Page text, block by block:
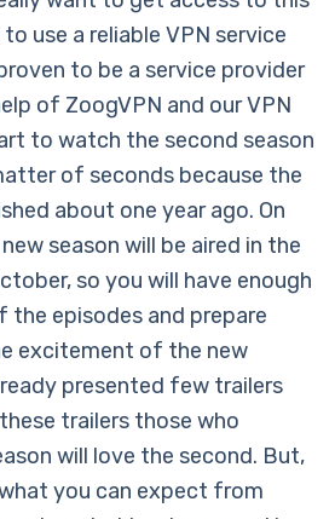
use a reliable VPN service
to be a service provider
of ZoogVPN and our VPN
to watch the second season
of seconds because the
about one year ago. On
season will be aired in the
so you will have enough
episodes and prepare
excitement of the new
presented few trailers
trailers those who
will love the second. But,
you can expect from